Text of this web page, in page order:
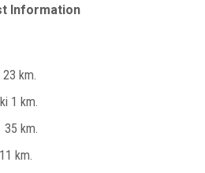
Information
km.
1 km.
km.
km.